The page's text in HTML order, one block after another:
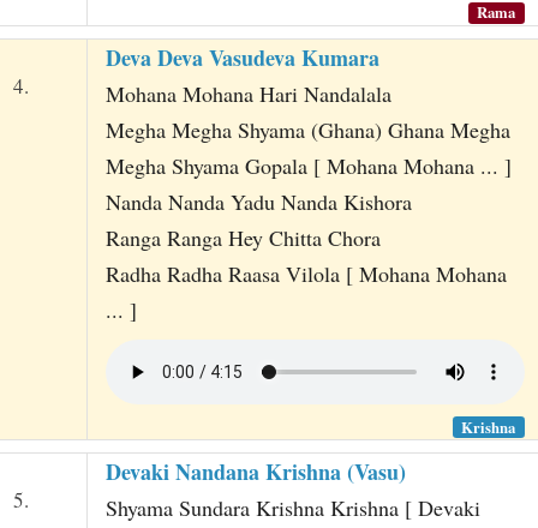
Rama
4.
Deva Deva Vasudeva Kumara
Mohana Mohana Hari Nandalala
Megha Megha Shyama (Ghana) Ghana Megha
Megha Shyama Gopala [ Mohana Mohana ... ]
Nanda Nanda Yadu Nanda Kishora
Ranga Ranga Hey Chitta Chora
Radha Radha Raasa Vilola [ Mohana Mohana
... ]
Krishna
5.
Devaki Nandana Krishna (Vasu)
Shyama Sundara Krishna Krishna [ Devaki